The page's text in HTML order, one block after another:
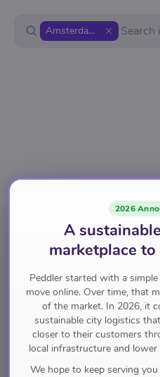
Amsterdam Republic
2026
A
marketplace
Peddler started with a
move online. Over time, that
of the market. In 2026, it
sustainable city logistics
closer to their customers
local infrastructure and
We hope to keep serving